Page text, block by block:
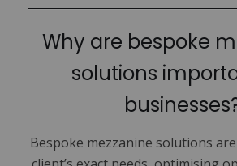
Why are bespoke
solutions
Bespoke mezzanine solutions